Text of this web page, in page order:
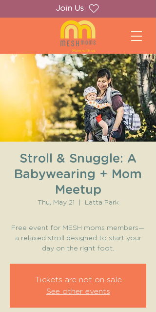
Join Us
Stroll & Snuggle: A
Babywearing + Mom
Meetup
Thu, May 21 Latta Park
Free event for MESH moms members—
a relaxed stroll designed to start your
day on the right foot.
Tickets are not on sale
See other events